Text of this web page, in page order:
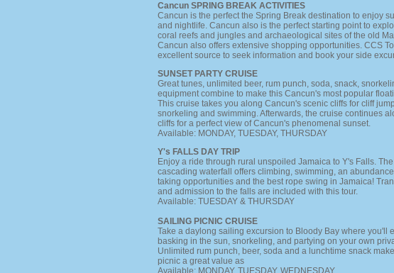
Cancun SPRING BREAK ACTIVITIES
Cancun is the perfect the Spring Break destination to enjoy
and nightlife. Cancun also is the perfect starting point to
coral reefs and jungles and archaeological sites of the old
Cancun also offers extensive shopping opportunities. CCS
excellent source to seek information and book your side
SUNSET PARTY CRUISE
Great tunes, unlimited beer, rum punch, soda, snack,
equipment combine to make this Cancun's most popular
This cruise takes you along Cancun's scenic cliffs for cliff
snorkeling and swimming. Afterwards, the cruise continues
cliffs for a perfect view of Cancun's phenomenal sunset.
Available: MONDAY, TUESDAY, THURSDAY
Y's FALLS DAY TRIP
Enjoy a ride through rural unspoiled Jamaica to Y's Falls.
cascading waterfall offers climbing, swimming, an
taking opportunities and the best rope swing in Jamaica!
and admission to the falls are included with this tour.
Available: TUESDAY & THURSDAY
SAILING PICNIC CRUISE
Take a daylong sailing excursion to Bloody Bay where you'll
basking in the sun, snorkeling, and partying on your own
Unlimited rum punch, beer, soda and a lunchtime snack
picnic a great value as
Available: MONDAY, TUESDAY, WEDNESDAY